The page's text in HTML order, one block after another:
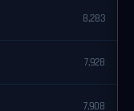
8,283
7,928
7,908